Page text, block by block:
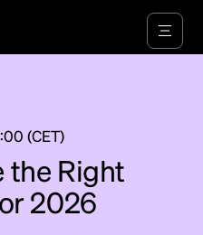
(CET)
the Right
2026